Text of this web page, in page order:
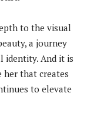
to the visual
a journey
identity. And it is
her that creates
to elevate